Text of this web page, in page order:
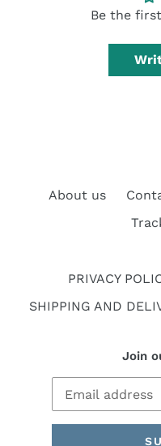
Be the
About us
PRIVACY
SHIPPING AND
Join